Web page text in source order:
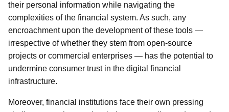
their personal information while navigating the
complexities of the financial system. As such, any
encroachment upon the development of these tools —
irrespective of whether they stem from open-source
projects or commercial enterprises — has the potential to
undermine consumer trust in the digital financial
infrastructure.
Moreover, financial institutions face their own pressing